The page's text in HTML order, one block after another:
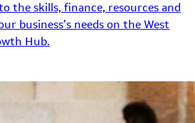
the skills, finance, resources and
business’s needs on the West
Hub.